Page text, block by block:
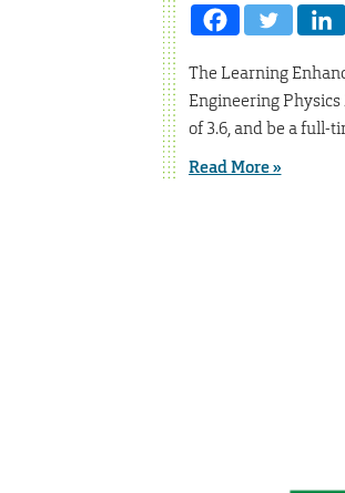
The Learning
Engineering Physics
of 3.6, and be a full-
Read More »